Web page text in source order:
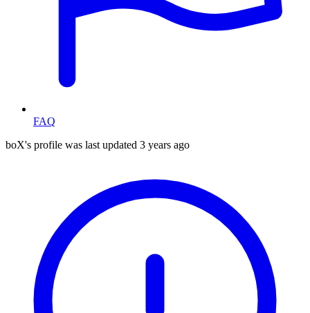
FAQ
boX's profile was last updated 3 years ago